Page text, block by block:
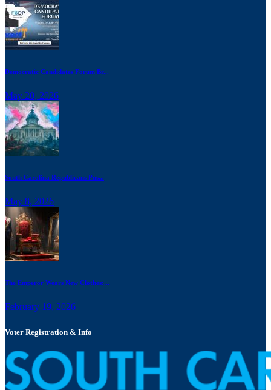
Democratic Candidates Forum Br...
May 20, 2026
South Carolina Republicans Pus...
May 8, 2026
The Emperor Wears New Clothes:...
February 19, 2026
Voter Registration & Info